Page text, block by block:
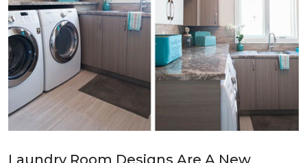
Laundry Room Designs Are A New